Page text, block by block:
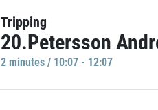
Tripping
20.Petersson
2 minutes / 10:07 - 12:07